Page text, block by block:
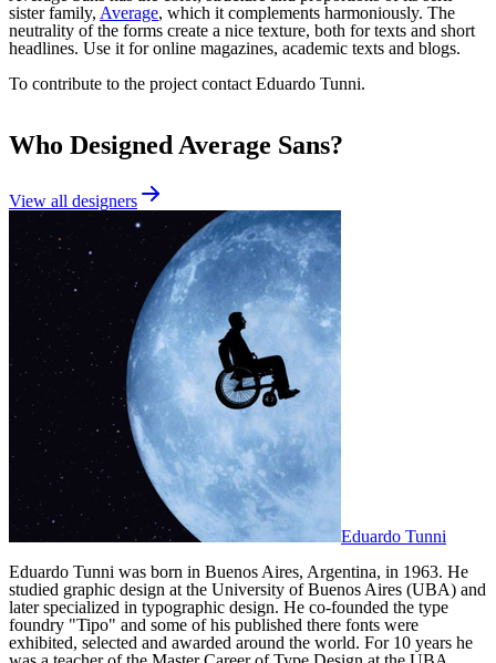
sister family, Average, which it complements harmoniously. The
neutrality of the forms create a nice texture, both for texts and short
headlines. Use it for online magazines, academic texts and blogs.
To contribute to the project contact Eduardo Tunni.
Who DesignedAverage Sans?
View all designers
Eduardo Tunni
Eduardo Tunni was born in Buenos Aires, Argentina, in 1963. He
studied graphic design at the University of Buenos Aires (UBA) and
later specialized in typographic design. He co-founded the type
foundry "Tipo" and some of his published there fonts were
exhibited, selected and awarded around the world. For 10 years he